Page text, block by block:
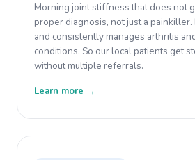
Morning joint stiffness that does not
proper diagnosis, not just a painkiller.
and consistently manages arthritis
conditions. So our local patients get
without multiple referrals.
Learn more →